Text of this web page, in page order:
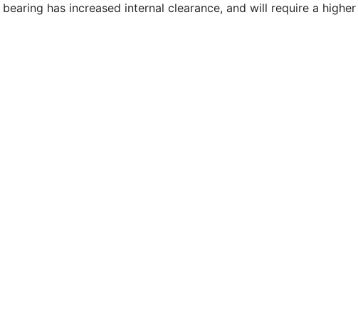
has increased internal clearance, and will require a